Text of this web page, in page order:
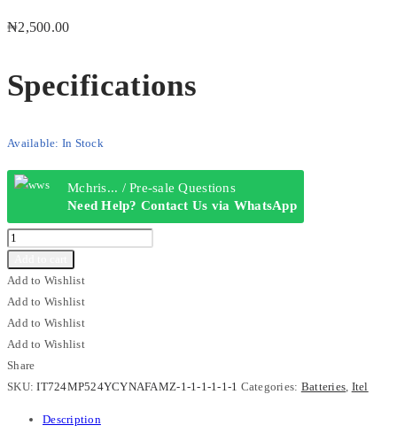
₦2,500.00
Specifications
Available: In Stock
Mchris... / Pre-sale Questions
Need Help? Contact Us via WhatsApp
itel
5C
1000mAh
Long
Lasting
Replacement
Battery
Add to Wishlist
Add to Wishlist
Add to Wishlist
Add to Wishlist
Share
SKU: IT724MP524YCYNAFAMZ-1-1-1-1-1-1 Categories: Batteries, Itel
Description